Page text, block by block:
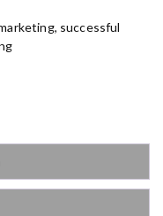
, successful